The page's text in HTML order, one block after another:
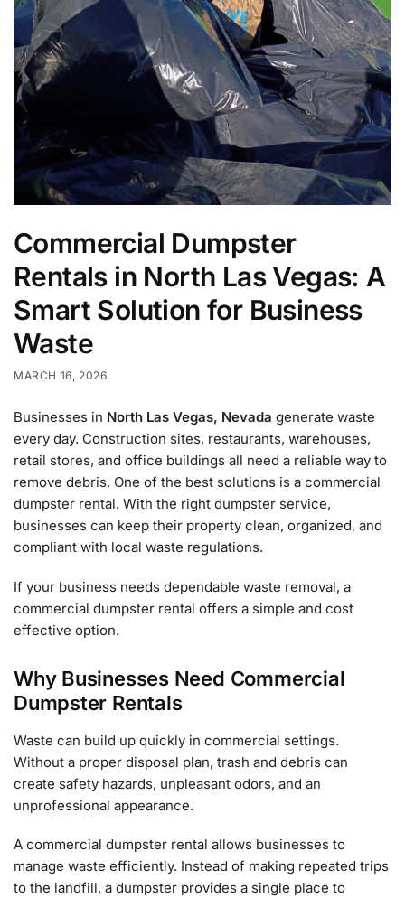
Commercial Dumpster
Rentals in North Las Vegas: A
Smart Solution for Business
Waste
MARCH 16, 2026
Businesses in North Las Vegas, Nevada generate waste
every day. Construction sites, restaurants, warehouses,
retail stores, and office buildings all need a reliable way to
remove debris. One of the best solutions is a commercial
dumpster rental. With the right dumpster service,
businesses can keep their property clean, organized, and
compliant with local waste regulations.
If your business needs dependable waste removal, a
commercial dumpster rental offers a simple and cost
effective option.
Why Businesses Need Commercial
Dumpster Rentals
Waste can build up quickly in commercial settings.
Without a proper disposal plan, trash and debris can
create safety hazards, unpleasant odors, and an
unprofessional appearance.
A commercial dumpster rental allows businesses to
manage waste efficiently. Instead of making repeated trips
to the landfill, a dumpster provides a single place to